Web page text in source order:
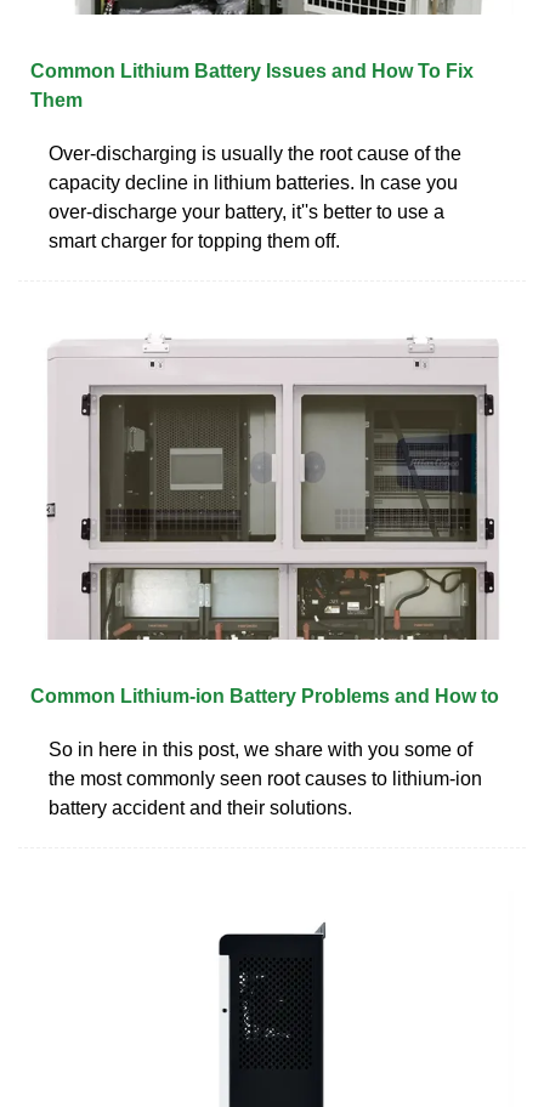
Common Lithium Battery Issues and How To Fix
Them
Over-discharging is usually the root cause of the
capacity decline in lithium batteries. In case you
over-discharge your battery, it''s better to use a
smart charger for topping them off.
Common Lithium-ion Battery Problems and How to
So in here in this post, we share with you some of
the most commonly seen root causes to lithium-ion
battery accident and their solutions.